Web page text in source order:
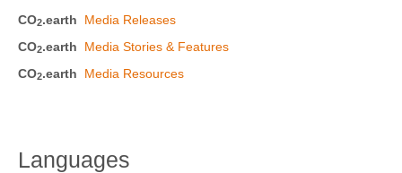
CO2.earth
Media Releases
CO2.earth
Media Stories & Features
CO2.earth Media Resources
Languages